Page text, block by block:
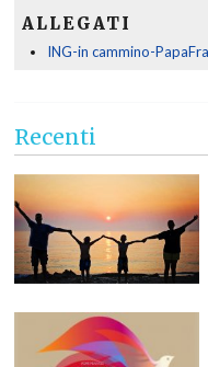
ALLEGATI
ING-in cammino-
Recenti